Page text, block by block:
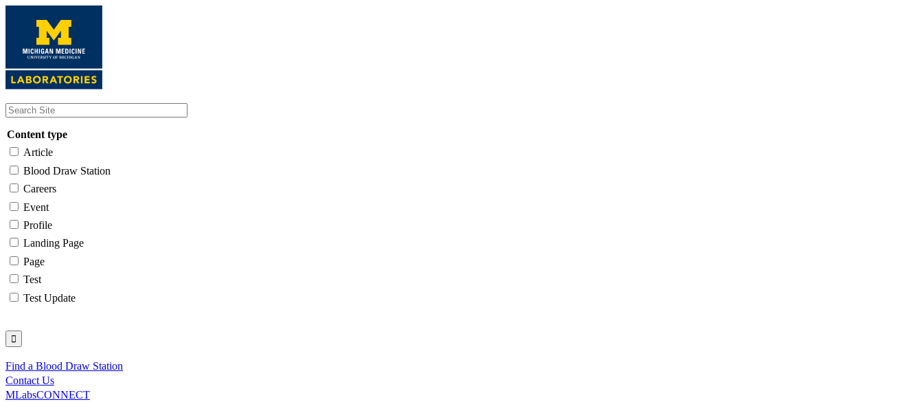
content
Content type
Article
Blood Draw Station
Careers
Event
Profile
Landing Page
Page
Test
Test Update
Utility
Find a Blood Draw Station
Contact Us
MLabsCONNECT